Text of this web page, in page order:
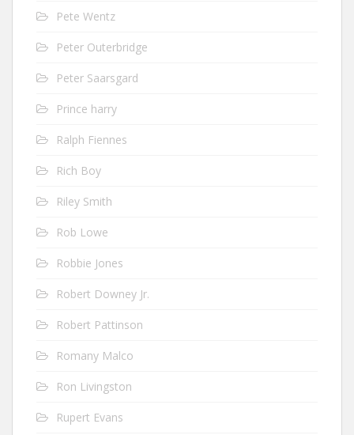
Pete Wentz
Peter Outerbridge
Peter Saarsgard
Prince harry
Ralph Fiennes
Rich Boy
Riley Smith
Rob Lowe
Robbie Jones
Robert Downey Jr.
Robert Pattinson
Romany Malco
Ron Livingston
Rupert Evans